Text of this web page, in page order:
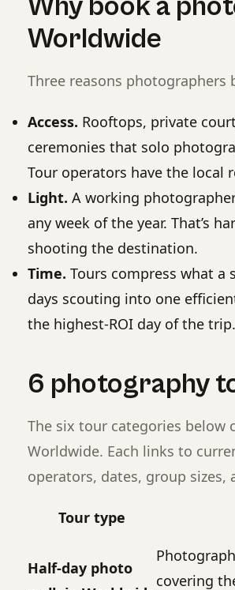
Why book a
Worldwide
Three reasons
Access. Rooftops, private
ceremonies that solo
Tour operators have the local
Light. A working
any week of the year. That’s
shooting the destination.
Time. Tours compress what
days scouting into one
the highest-ROI day of the trip.
6 photography
The six tour categories below
Worldwide. Each links to
operators, dates, group sizes,
Tour type
Half-day photo
covering